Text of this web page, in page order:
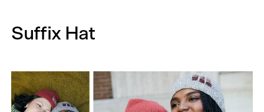
Suffix Hat